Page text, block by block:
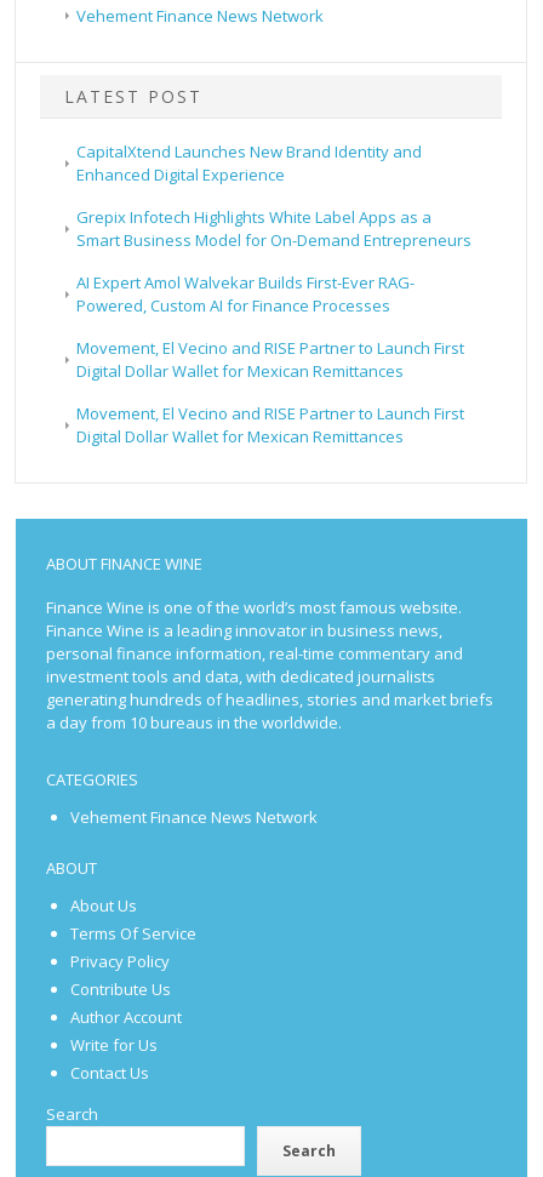
Vehement Finance News Network
LATEST POST
CapitalXtend Launches New Brand Identity and
Enhanced Digital Experience
Grepix Infotech Highlights White Label Apps as a
Smart Business Model for On-Demand Entrepreneurs
AI Expert Amol Walvekar Builds First-Ever RAG-
Powered, Custom AI for Finance Processes
Movement, El Vecino and RISE Partner to Launch First
Digital Dollar Wallet for Mexican Remittances
Movement, El Vecino and RISE Partner to Launch First
Digital Dollar Wallet for Mexican Remittances
ABOUT FINANCE WINE
Finance Wine is one of the world’s most famous website.
Finance Wine is a leading innovator in business news,
personal finance information, real-time commentary and
investment tools and data, with dedicated journalists
generating hundreds of headlines, stories and market briefs
a day from 10 bureaus in the worldwide.
CATEGORIES
Vehement Finance News Network
ABOUT
About Us
Terms Of Service
Privacy Policy
Contribute Us
Author Account
Write for Us
Contact Us
Search
Search